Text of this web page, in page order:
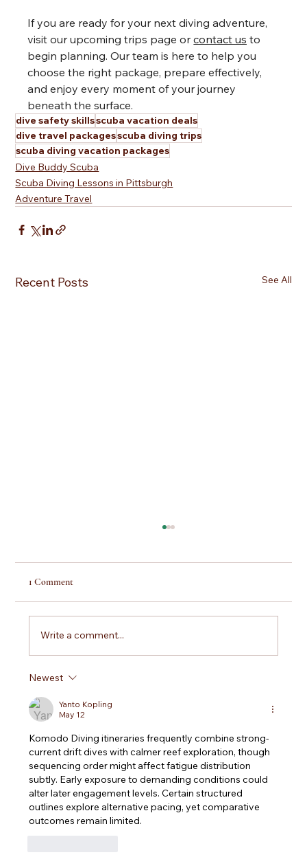
If you are ready for your next diving adventure,
visit our upcoming trips page or contact us to
begin planning. Our team is here to help you
choose the right package, prepare effectively,
and enjoy every moment of your journey
beneath the surface.
dive safety skillsscuba vacation deals
dive travel packagesscuba diving trips
scuba diving vacation packages
Dive Buddy Scuba
Scuba Diving Lessons in Pittsburgh
Adventure Travel
Recent Posts See All
You Truly Gain Beyond the Card
1 Comment
Write a comment...
Newest
Yanto Kopling
May 12
Komodo Diving itineraries frequently combine strong-
current drift dives with calmer reef exploration, though
sequencing order might affect fatigue distribution
subtly. Early exposure to demanding conditions could
alter later engagement levels. Certain structured
outlines explore alternative pacing, yet comparative
outcomes remain limited.